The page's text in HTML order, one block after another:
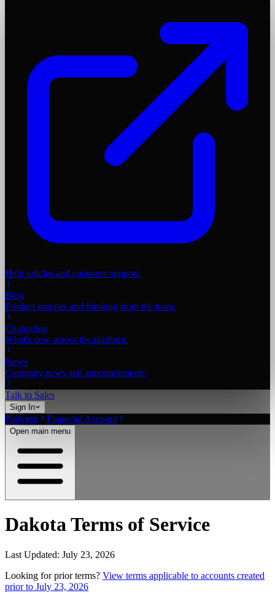
Help articles and customer support.
Blog
Product updates and thinking from the team.
Changelog
What's new across the platform.
News
Company news and announcements.
Talk to Sales
Sign In
Platform Financial Account
Open main menu
Dakota Terms of Service
Last Updated: July 23, 2026
Looking for prior terms? View terms applicable to accounts created
prior to July 23, 2026